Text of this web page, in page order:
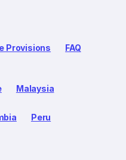
Provisions FAQ
Malaysia
Peru